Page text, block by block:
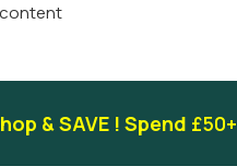
& SAVE ! Spend £50+